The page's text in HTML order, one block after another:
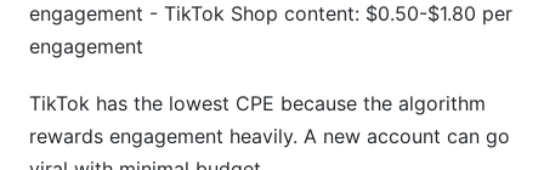
engagement - TikTok Shop content: $0.50-$1.80 per
engagement
TikTok has the lowest CPE because the algorithm
rewards engagement heavily. A new account can go